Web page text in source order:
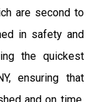
are second to
in safety and
the quickest
ensuring that